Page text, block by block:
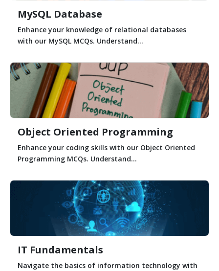
MySQL Database
Enhance your knowledge of relational databases
with our MySQL MCQs. Understand...
Object Oriented Programming
Enhance your coding skills with our Object Oriented
Programming MCQs. Understand...
IT Fundamentals
Navigate the basics of information technology with